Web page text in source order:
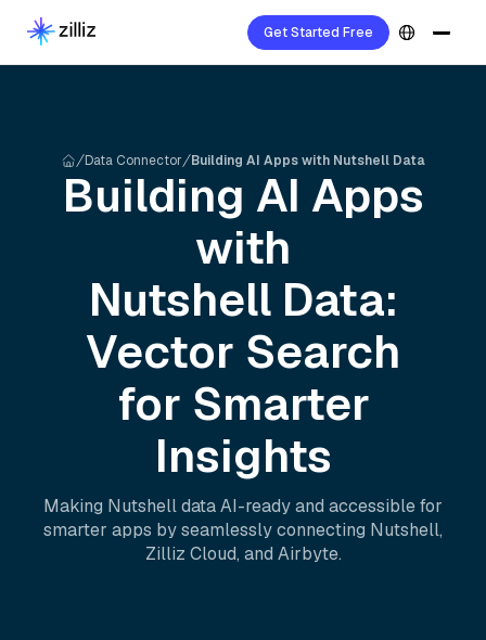
Get Started Free
Data Connector Building AI Apps with Nutshell Data
Building AI Apps
with
NutshellData:
Vector Search
for Smarter
Insights
Making Nutshelldata AI-ready and accessible for
smarter apps by seamlessly connecting Nutshell,
Zilliz Cloud, and Airbyte.